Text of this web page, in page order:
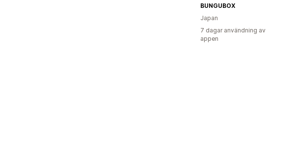
BUNGUBOX
Japan
7 dagar användning av
appen